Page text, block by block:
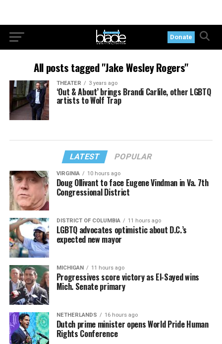
Donate
All posts tagged "Jake Wesley Rogers"
THEATER 3 years ago
‘Out & About’ brings Brandi Carlile, other LGBTQ
artists to Wolf Trap
LATEST POPULAR
VIRGINIA 10 hours ago
Doug Ollivant to face Eugene Vindman in Va. 7th
Congressional District
DISTRICT OF COLUMBIA 11 hours ago
LGBTQ advocates optimistic about D.C.’s
expected new mayor
MICHIGAN 11 hours ago
Progressives score victory as El-Sayed wins
Mich. Senate primary
NETHERLANDS 16 hours ago
Dutch prime minister opens World Pride Human
Rights Conference